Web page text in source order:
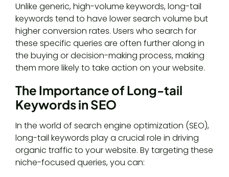
Unlike generic, high-volume keywords, long-tail
keywords tend to have lower search volume but
higher conversion rates. Users who search for
these specific queries are often further along in
the buying or decision-making process, making
them more likely to take action on your website.
The Importance of Long-tail
Keywords in SEO
In the world of search engine optimization (SEO),
long-tail keywords play a crucial role in driving
organic traffic to your website. By targeting these
niche-focused queries, you can: